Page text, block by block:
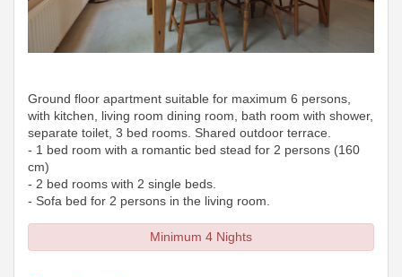
Ground floor apartment suitable for maximum 6 persons,
with kitchen, living room dining room, bath room with shower,
separate toilet, 3 bed rooms. Shared outdoor terrace.
- 1 bed room with a romantic bed stead for 2 persons (160
cm)
- 2 bed rooms with 2 single beds.
- Sofa bed for 2 persons in the living room.
Minimum 4 Nights